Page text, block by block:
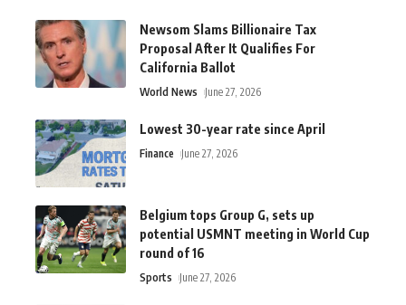
Newsom Slams Billionaire Tax
Proposal After It Qualifies For
California Ballot
World News June 27, 2026
Lowest 30-year rate since April
Finance June 27, 2026
Belgium tops Group G, sets up
potential USMNT meeting in World Cup
round of 16
Sports June 27, 2026